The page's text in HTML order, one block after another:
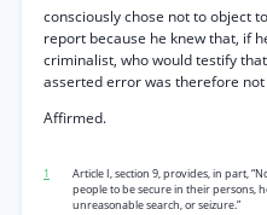
consciously chose not to object
report because he knew that, if
criminalist, who would testify
asserted error was therefore
Affirmed.
1
Article I, section 9, provides, in part,
people to be secure in their persons,
unreasonable search, or seizure.”